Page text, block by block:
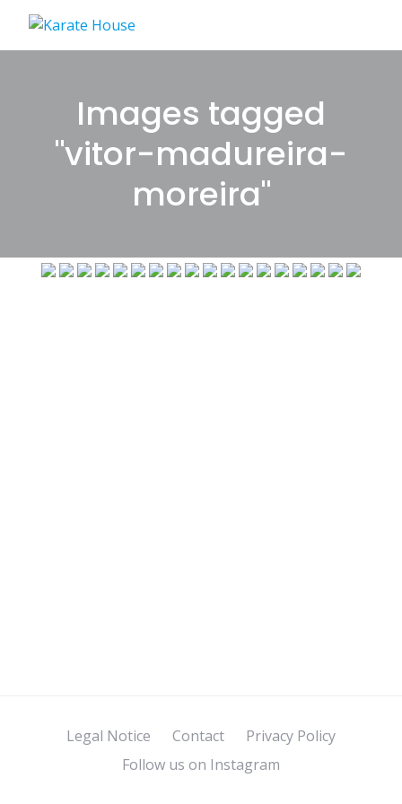
content
Images tagged
"vitor-madureira-
moreira"
Legal Notice Contact
Privacy Policy
Follow us on Instagram